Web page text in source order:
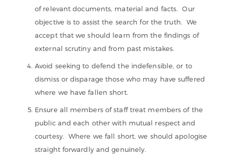
of relevant documents, material and facts. Our
objective is to assist the search for the truth. We
accept that we should learn from the findings of
external scrutiny and from past mistakes.
Avoid seeking to defend the indefensible, or to
dismiss or disparage those who may have suffered
where we have fallen short.
Ensure all members of staff treat members of the
public and each other with mutual respect and
courtesy. Where we fall short, we should apologise
straight forwardly and genuinely.